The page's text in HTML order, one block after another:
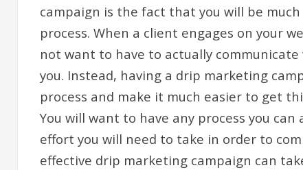
campaign is the fact that you will be
process. When a client engages on your
not want to have to actually
you. Instead, having a drip marketing
process and make it much easier to get
You will want to have any process you
effort you will need to take in order to
effective drip marketing campaign can